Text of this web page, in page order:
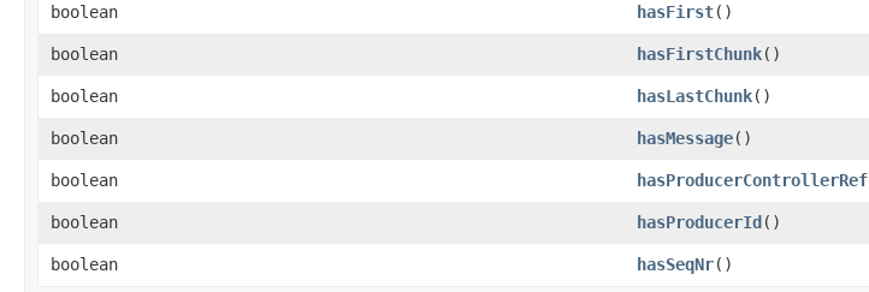
boolean
hasFirst()
boolean
hasFirstChunk()
boolean
hasLastChunk()
boolean
hasMessage()
boolean
hasProducerControllerRef
boolean
hasProducerId()
boolean
hasSeqNr()